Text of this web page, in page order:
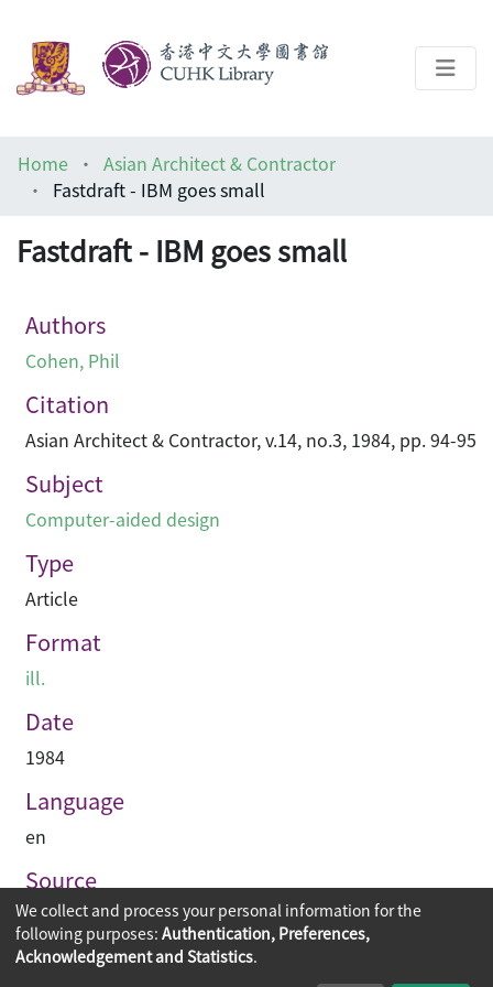
Help
Home
Asian Architect & Contractor
Fastdraft - IBM goes small
Fastdraft - IBM goes small
Authors
Cohen, Phil
Citation
Asian Architect & Contractor, v.14, no.3, 1984, pp. 94-95
Subject
Computer-aided design
Type
Article
Format
ill.
Date
1984
Language
en
Source
Asian Architect & Contractor
We collect and process your personal information for the
following purposes: Authentication, Preferences,
Acknowledgement and Statistics.